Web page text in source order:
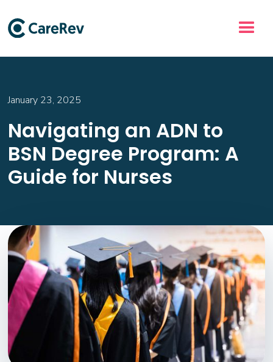
January 23, 2025
Navigating an ADN to
BSN Degree Program: A
Guide for Nurses